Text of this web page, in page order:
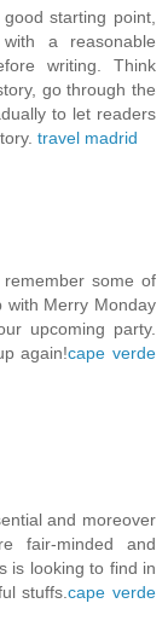
starting point,
a reasonable
writing. Think
go through the
to let readers
travel madrid
some of
with Merry Monday
upcoming party.
again!cape verde
and moreover
fair-minded and
is looking to find in
stuffs.cape verde